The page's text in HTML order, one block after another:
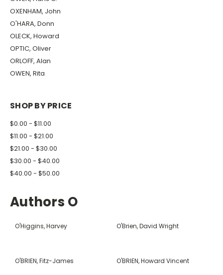
OXENHAM, John
O'HARA, Donn
OLECK, Howard
OPTIC, Oliver
ORLOFF, Alan
OWEN, Rita
SHOP BY PRICE
$0.00 - $11.00
$11.00 - $21.00
$21.00 - $30.00
$30.00 - $40.00
$40.00 - $50.00
Authors O
O'Higgins, Harvey O'Brien, David Wright
O'BRIEN, Fitz-James O'BRIEN, Howard Vincent